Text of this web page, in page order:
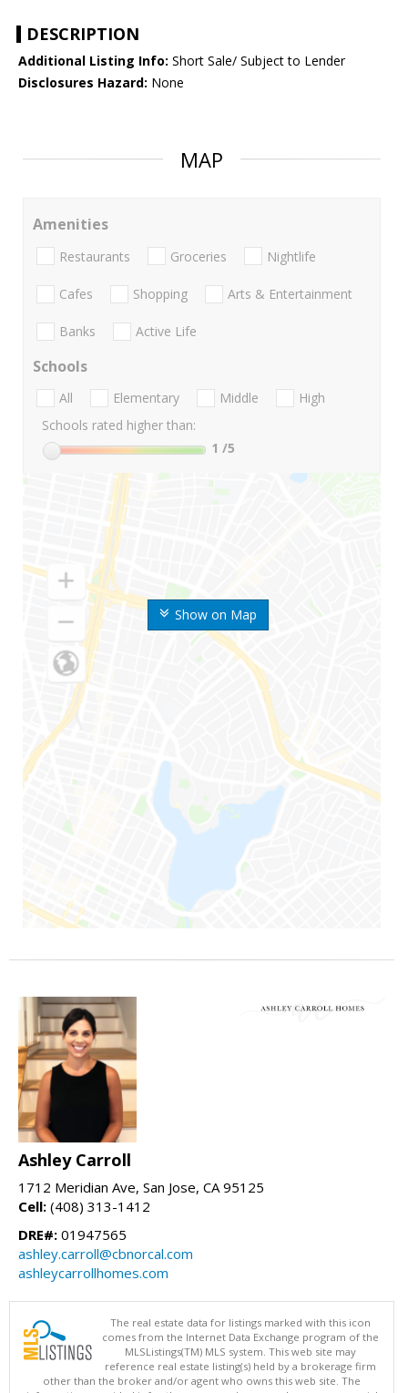
DESCRIPTION
Additional Listing Info: Short Sale/ Subject to Lender
Disclosures Hazard: None
MAP
Show on Map
Amenities
Restaurants Groceries Nightlife
Cafes Shopping Arts & Entertainment
Banks Active Life
Schools
All Elementary Middle
High
Schools rated higher than:
1 /5
Ashley Carroll
1712 Meridian Ave, San Jose, CA 95125
Cell: (408) 313-1412
DRE#: 01947565
ashley.carroll@cbnorcal.com
ashleycarrollhomes.com
The real estate data for listings marked with this icon
comes from the Internet Data Exchange program of the
MLSListings(TM) MLS system. This web site may
reference real estate listing(s) held by a brokerage firm
other than the broker and/or agent who owns this web site. The